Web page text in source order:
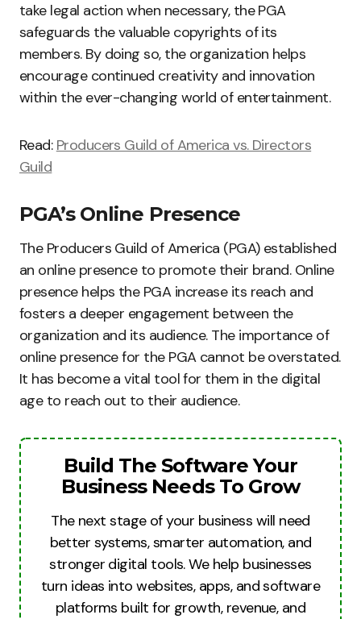
take legal action when necessary, the PGA
safeguards the valuable copyrights of its
members. By doing so, the organization helps
encourage continued creativity and innovation
within the ever-changing world of entertainment.
Read: Producers Guild of America vs. Directors
Guild
PGA’s Online Presence
The Producers Guild of America (PGA) established
an online presence to promote their brand. Online
presence helps the PGA increase its reach and
fosters a deeper engagement between the
organization and its audience. The importance of
online presence for the PGA cannot be overstated.
It has become a vital tool for them in the digital
age to reach out to their audience.
Build The Software Your
Business Needs To Grow
The next stage of your business will need
better systems, smarter automation, and
stronger digital tools. We help businesses
turn ideas into websites, apps, and software
platforms built for growth, revenue, and